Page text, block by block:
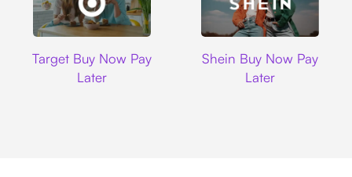
Target Buy Now Pay
Later
Shein Buy Now Pay
Later